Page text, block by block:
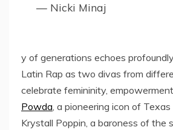
— Nicki Minaj
y of generations echoes
Latin Rap as two divas from
celebrate femininity,
Powda, a pioneering icon of
Krystall Poppin, a baroness of the